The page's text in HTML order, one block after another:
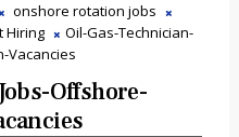
onshore rotation jobs
Hiring
Oil-Gas-Technician-
Vacancies
Offshore-